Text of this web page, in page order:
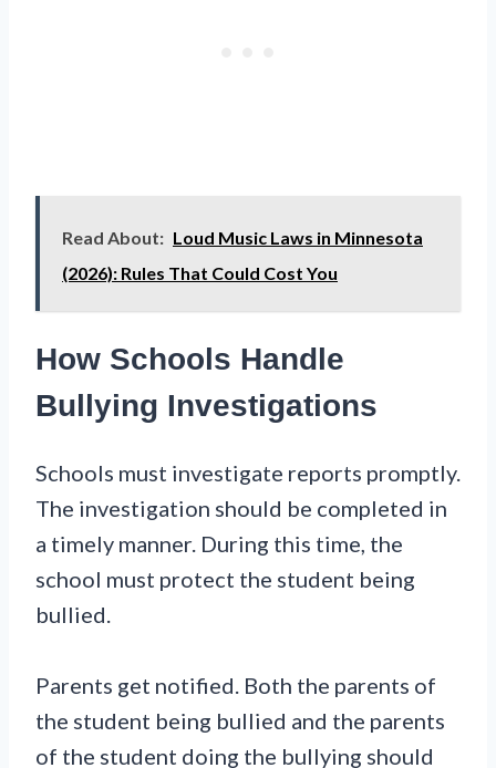
Read About: Loud Music Laws in Minnesota
(2026): Rules That Could Cost You
How Schools Handle
Bullying Investigations
Schools must investigate reports promptly.
The investigation should be completed in
a timely manner. During this time, the
school must protect the student being
bullied.
Parents get notified. Both the parents of
the student being bullied and the parents
of the student doing the bullying should